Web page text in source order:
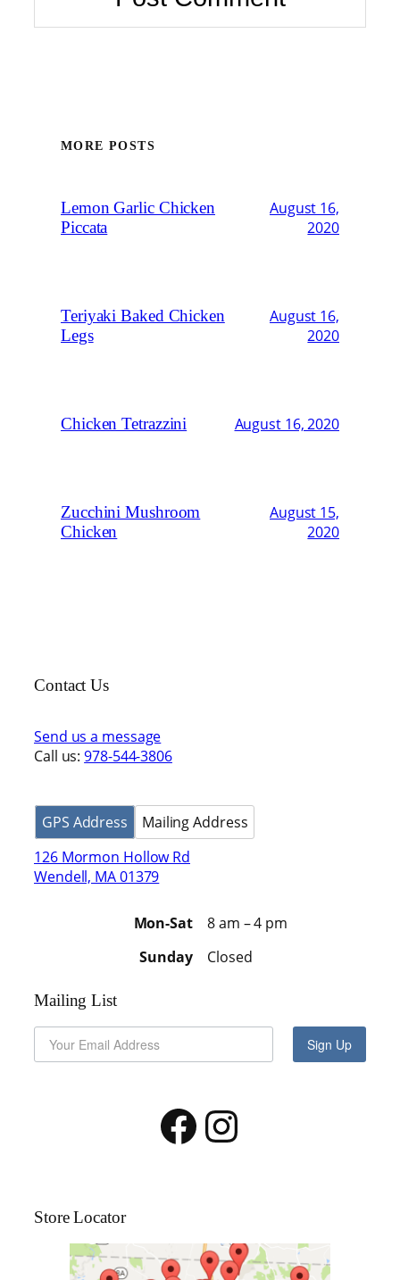
MORE POSTS
Lemon Garlic Chicken
Piccata
August 16,
2020
Teriyaki Baked Chicken
Legs
August 16,
2020
Chicken Tetrazzini August 16, 2020
Zucchini Mushroom
Chicken
August 15,
2020
Contact Us
Send us a message
Call us:978-544-3806
GPS Address
126 Mormon Hollow Rd
Wendell, MA 01379
Mailing Address
Mon-Sat
8 am – 4 pm
Sunday
Closed
Mailing List
Sign Up
Facebook Instagram
Store Locator